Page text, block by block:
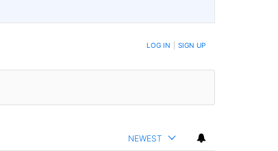
WHEN NEW COMMENTS ARE POSTED LOG IN SIGN UP
NEWEST